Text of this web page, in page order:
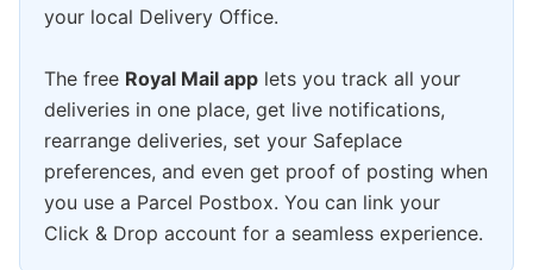
your local Delivery Office.
The free Royal Mail app lets you track all your
deliveries in one place, get live notifications,
rearrange deliveries, set your Safeplace
preferences, and even get proof of posting when
you use a Parcel Postbox. You can link your
Click & Drop account for a seamless experience.